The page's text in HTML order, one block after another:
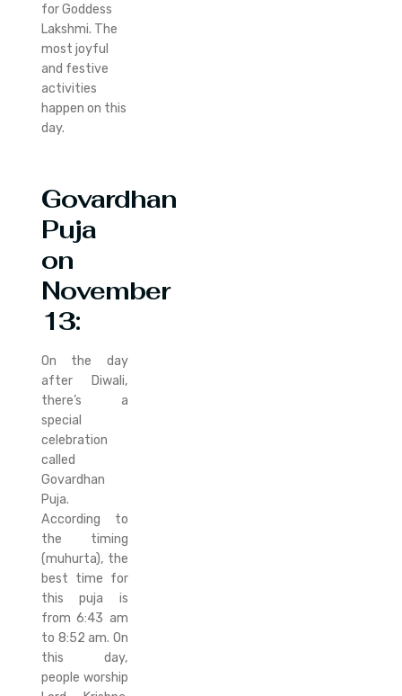
for Goddess
Lakshmi. The
most joyful
and festive
activities
happen on this
day.
Govardhan
Puja
on
November
13:
On the day
after Diwali,
there’s a
special
celebration
called
Govardhan
Puja.
According to
the timing
(muhurta), the
best time for
this puja is
from 6:43 am
to 8:52 am. On
this day,
people worship